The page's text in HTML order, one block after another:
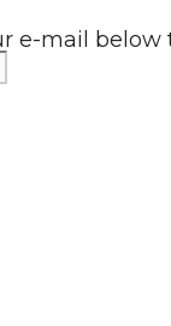
e-mail below